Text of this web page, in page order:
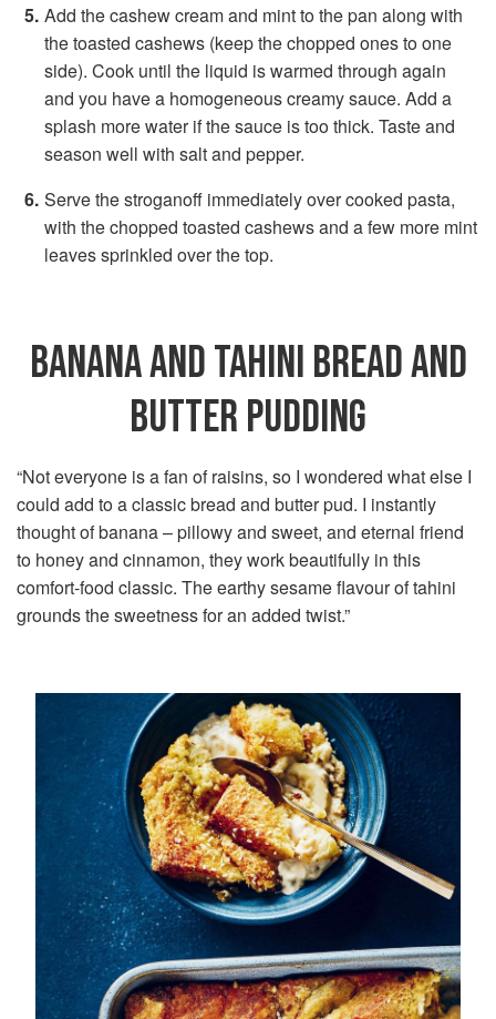
Add the cashew cream and mint to the pan along with
the toasted cashews (keep the chopped ones to one
side). Cook until the liquid is warmed through again
and you have a homogeneous creamy sauce. Add a
splash more water if the sauce is too thick. Taste and
season well with salt and pepper.
Serve the stroganoff immediately over cooked pasta,
with the chopped toasted cashews and a few more mint
leaves sprinkled over the top.
BANANA AND TAHINI BREAD AND
BUTTER PUDDING
“Not everyone is a fan of raisins, so I wondered what else I
could add to a classic bread and butter pud. I instantly
thought of banana – pillowy and sweet, and eternal friend
to honey and cinnamon, they work beautifully in this
comfort-food classic. The earthy sesame flavour of tahini
grounds the sweetness for an added twist.”